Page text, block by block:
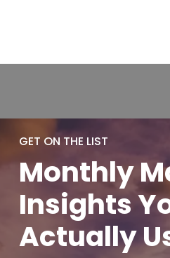
GET ON THE LIST
Monthly
Insights
Actually